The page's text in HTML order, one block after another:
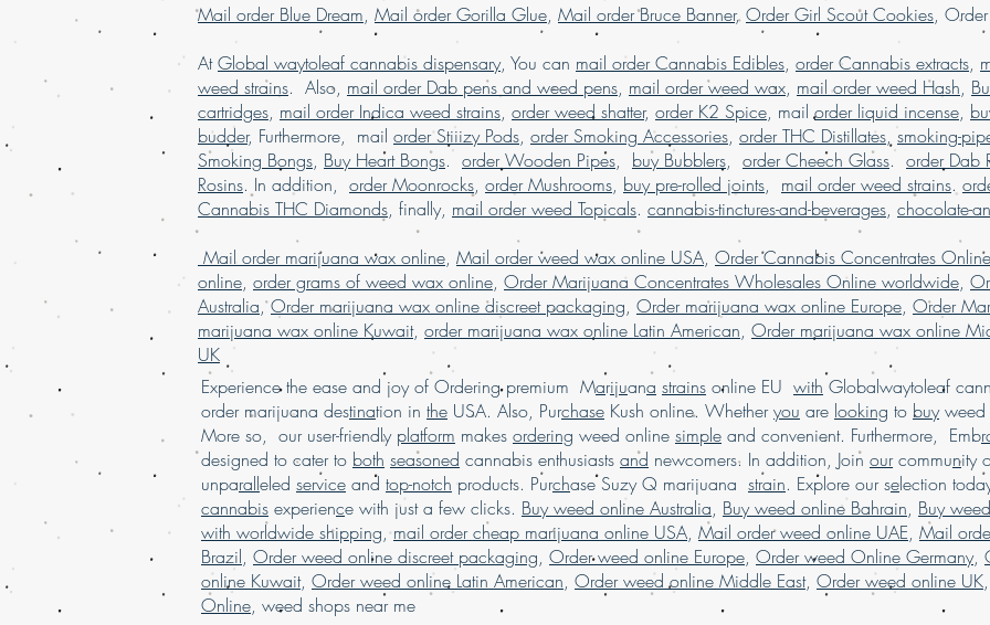
weed
shatter online
online dispensary
shipping in USA, ,
USA, mail order
online with
shatter online
dispensary
worldwide,
reviews, online
order marijuana
shatter online
.
Mail order Blue Dream, Mail order Gorilla Glue, Mail order Bruce Banner, Order Girl Scout Cookies, Order
AtGlobal waytoleaf cannabis dispensary, You can mail order Cannabis Edibles, order Cannabis extracts,
weed strains. Also, mail order Dab pens and weed pens, mail order weed wax, mail order weed Hash,
cartridges, mail order Indica weed strains, order weed shatter, order K2 Spice, mailorder liquid incense,
budder, Furthermore, mail order Stiiizy Pods, order Smoking Accessories, order THC Distillates,smoking-
Smoking Bongs, Buy Heart Bongs. order Wooden Pipes, buy Bubblers, order Cheech Glass. order Dab
Rosins. In addition, order Moonrocks, order Mushrooms, buy pre-rolled joints, mail order weed strains.
Cannabis THC Diamonds, finally, mail order weed Topicals. cannabis-tinctures-and-beverages, chocolate-
Mail order marijuana wax online, Mail order weed wax online USA, Order Cannabis Concentrates
online, order grams of weed wax online, Order Marijuana Concentrates Wholesales Online worldwide,
Australia,Order marijuana wax online discreet packaging, Order marijuana wax online Europe, Order
marijuana wax online Kuwait, order marijuana wax online Latin American, Order marijuana wax online
UK
Experience the ease and joy of Ordering premium Marijuana strains online EU with Globalwaytoleaf
order marijuana destination in the USA. Also, Purchase Kush online. Whetheryou are looking to buyweed
More so, our user-friendly platform makes ordering weed online simple and convenient. Furthermore, Emb
designed to cater to both seasoned cannabis enthusiasts and newcomers. In addition, Join ourcommunity
unparalleled service and top-notch products. Purchase Suzy Q marijuana strain. Explore our selection
cannabis experience with just a few clicks. Buy weed online Australia, Buy weed online Bahrain, Buy
with worldwide shipping,mail order cheap marijuana online USA, Mail order weed online UAE, Mail
Brazil, Order weed online discreet packaging, Order weed online Europe, Order weed Online Germany,
online Kuwait, Order weed online Latin American, Order weed online Middle East, Order weed online UK,
Online, weed shops near me